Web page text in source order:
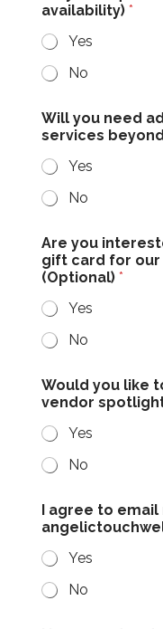
availability) *
Yes
No
Will you need
services
Yes
No
Are you
gift card for
(Optional) *
Yes
No
Would you like
vendor
Yes
No
I agree to
Yes
No